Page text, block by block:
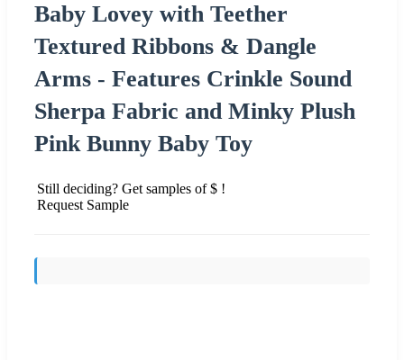
Baby Lovey with Teether
Textured Ribbons & Dangle
Arms - Features Crinkle Sound
Sherpa Fabric and Minky Plush
Pink Bunny Baby Toy
Still deciding? Get samples of $ !
Request Sample